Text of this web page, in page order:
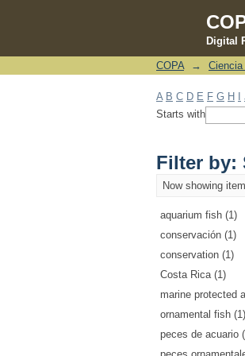
Digital
Filter by:
COPA →
A B C D E F G H
Starts with
Filter by:
Now showing
aquarium fish (1)
conservación (1)
conservation (1)
Costa Rica (1)
marine protected
ornamental fish (1)
peces de acuario